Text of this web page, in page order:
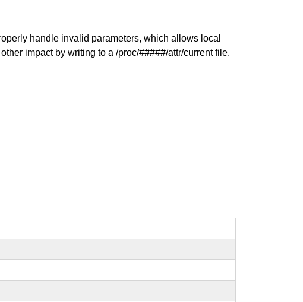
handle invalid parameters, which allows local
impact by writing to a /proc/#####/attr/current file.